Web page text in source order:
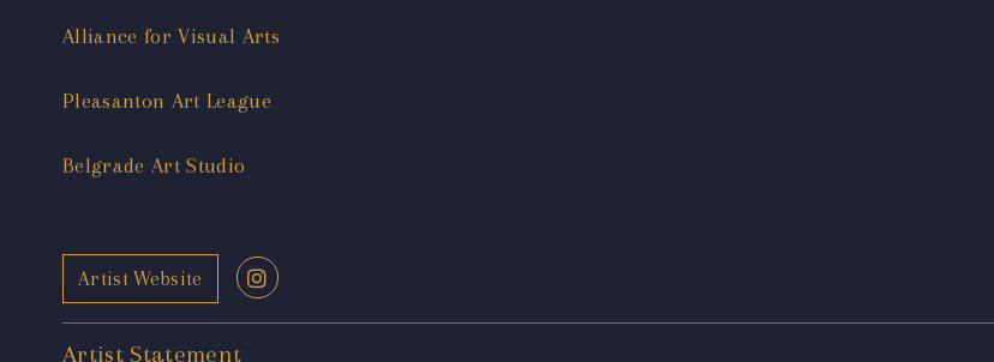
Alliance for Visual Arts
Pleasanton Art League
Belgrade Art Studio
Artist Website
Artist Statement